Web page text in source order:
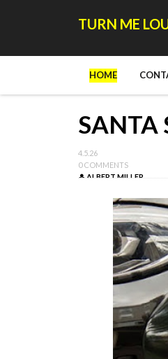
TURN ME
HOME
SANTA
4.5.26
0 COMMENTS
ALBERT MILLER